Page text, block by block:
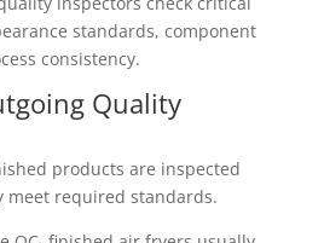
standards, component
consistency.
Quality
products are inspected
meet required standards.